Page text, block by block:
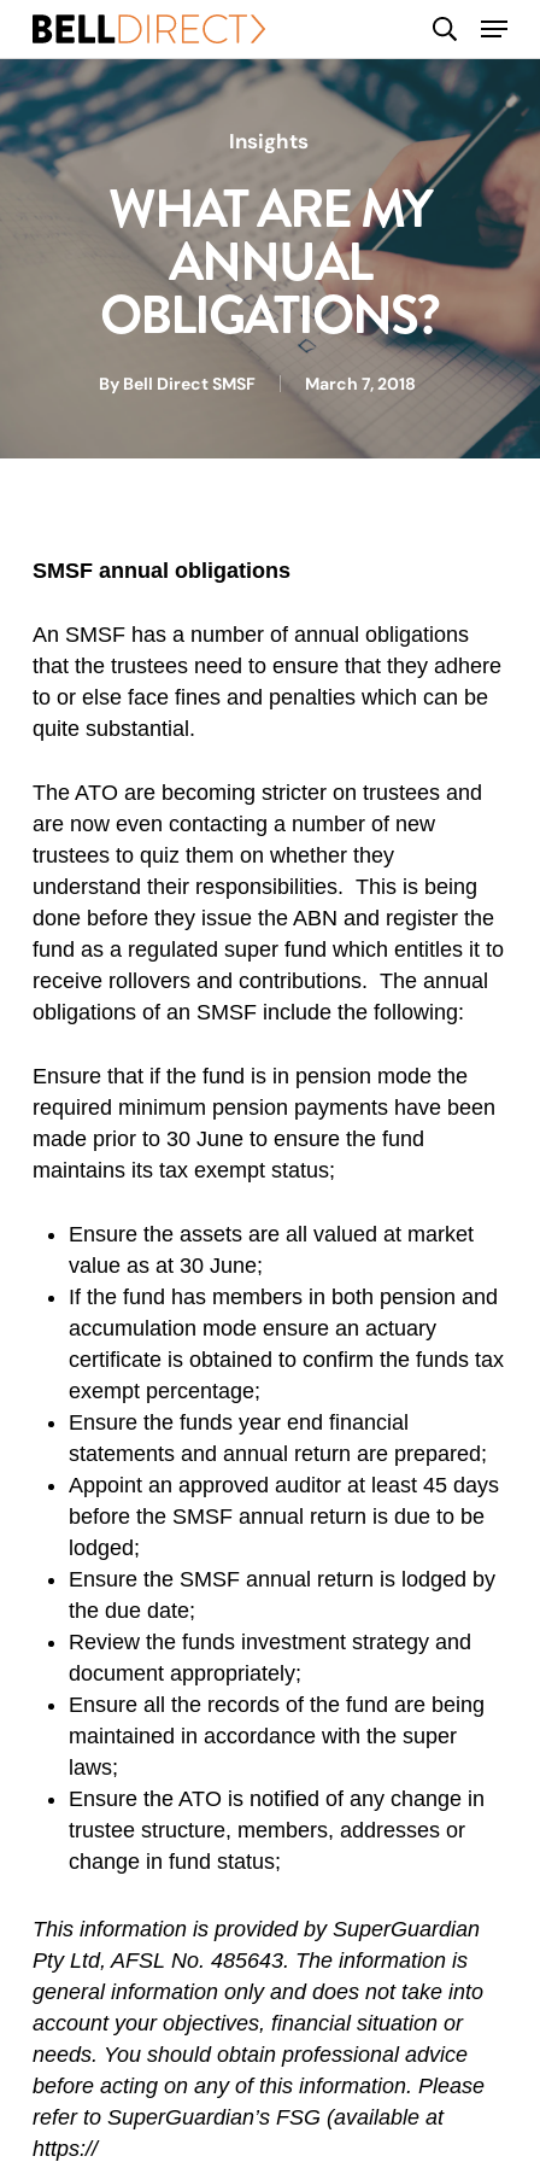
Skip
main
content
search
Menu
Insights
WHAT ARE MY
ANNUAL
OBLIGATIONS?
By Bell Direct SMSF March 7, 2018
SMSF annual obligations
An SMSF has a number of annual obligations
that the trustees need to ensure that they adhere
to or else face fines and penalties which can be
quite substantial.
The ATO are becoming stricter on trustees and
are now even contacting a number of new
trustees to quiz them on whether they
understand their responsibilities. This is being
done before they issue the ABN and register the
fund as a regulated super fund which entitles it to
receive rollovers and contributions. The annual
obligations of an SMSF include the following:
Ensure that if the fund is in pension mode the
required minimum pension payments have been
made prior to 30 June to ensure the fund
maintains its tax exempt status;
Ensure the assets are all valued at market
value as at 30 June;
If the fund has members in both pension and
accumulation mode ensure an actuary
certificate is obtained to confirm the funds tax
exempt percentage;
Ensure the funds year end financial
statements and annual return are prepared;
Appoint an approved auditor at least 45 days
before the SMSF annual return is due to be
lodged;
Ensure the SMSF annual return is lodged by
the due date;
Review the funds investment strategy and
document appropriately;
Ensure all the records of the fund are being
maintained in accordance with the super
laws;
Ensure the ATO is notified of any change in
trustee structure, members, addresses or
change in fund status;
This information is provided by SuperGuardian
Pty Ltd, AFSL No. 485643. The information is
general information only and does not take into
account your objectives, financial situation or
needs. You should obtain professional advice
before acting on any of this information. Please
refer to SuperGuardian’s FSG (available at
https://